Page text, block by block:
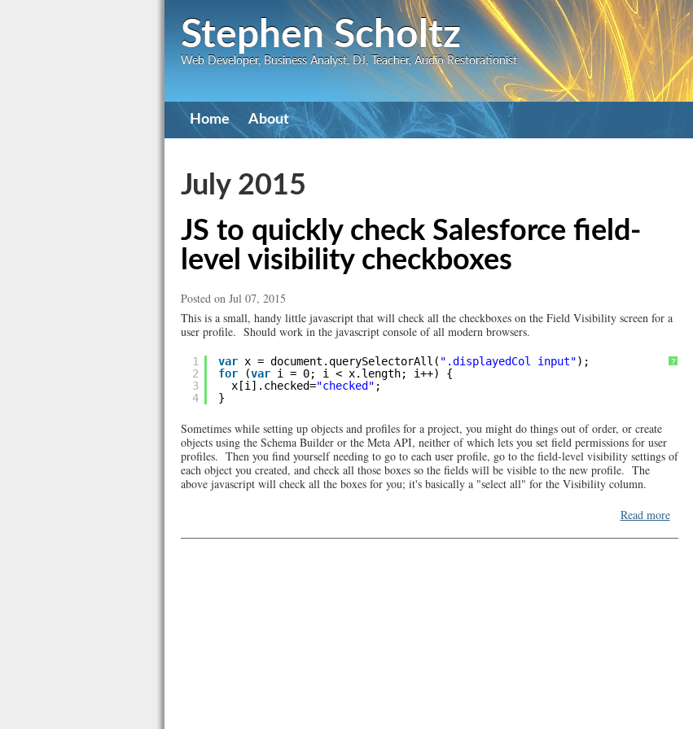
Skip
main
content
Stephen Scholtz
Web Developer, Business Analyst, DJ, Teacher, Audio Restorationist
Primary
navigation
Home About
July 2015
JS to quickly check Salesforce field-
level visibility checkboxes
Posted on Jul 07, 2015
This is a small, handy little javascript that will check all the checkboxes on the Field Visibility screen for a
user profile. Should work in the javascript console of all modern browsers.
?
1
2
3
4
var x = document.querySelectorAll( ".displayedCol input");
for
(var i = 0; i < x.length; i++) {
x[i].checked="checked" ;
}
Sometimes while setting up objects and profiles for a project, you might do things out of order, or create
objects using the Schema Builder or the Meta API, neither of which lets you set field permissions for user
profiles. Then you find yourself needing to go to each user profile, go to the field-level visibility settings of
each object you created, and check all those boxes so the fields will be visible to the new profile. The
above javascript will check all the boxes for you; it's basically a "select all" for the Visibility column.
Read moreabout
to